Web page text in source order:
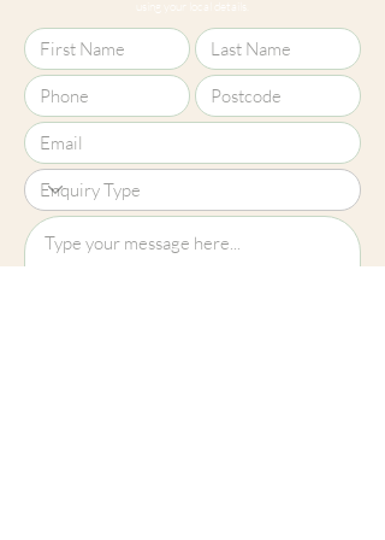
using your local details.